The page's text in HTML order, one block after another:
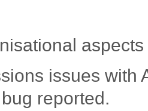
issues with
reported.